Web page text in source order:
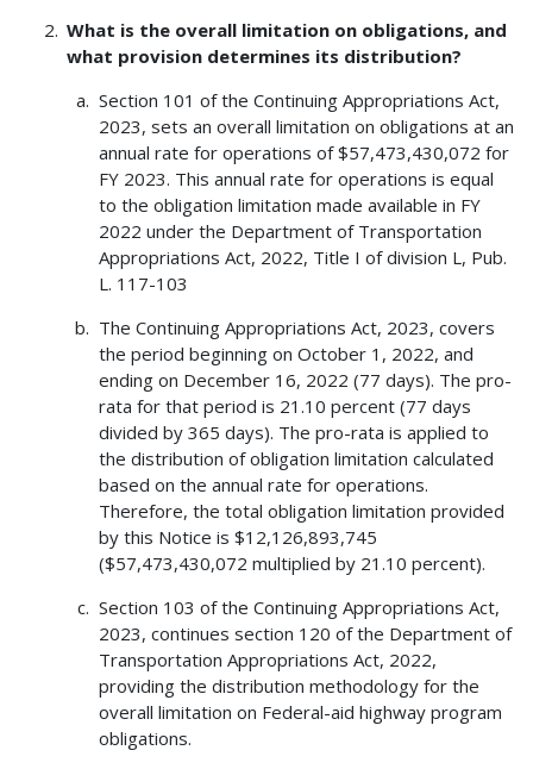
What is the overall limitation on obligations, and
what provision determines its distribution?
Section 101 of the Continuing Appropriations Act,
2023, sets an overall limitation on obligations at an
annual rate for operations of $57,473,430,072 for
FY 2023. This annual rate for operations is equal
to the obligation limitation made available in FY
2022 under the Department of Transportation
Appropriations Act, 2022, Title I of division L, Pub.
L. 117-103
The Continuing Appropriations Act, 2023, covers
the period beginning on October 1, 2022, and
ending on December 16, 2022 (77 days). The pro-
rata for that period is 21.10 percent (77 days
divided by 365 days). The pro-rata is applied to
the distribution of obligation limitation calculated
based on the annual rate for operations.
Therefore, the total obligation limitation provided
by this Notice is $12,126,893,745
($57,473,430,072 multiplied by 21.10 percent).
Section 103 of the Continuing Appropriations Act,
2023, continues section 120 of the Department of
Transportation Appropriations Act, 2022,
providing the distribution methodology for the
overall limitation on Federal-aid highway program
obligations.